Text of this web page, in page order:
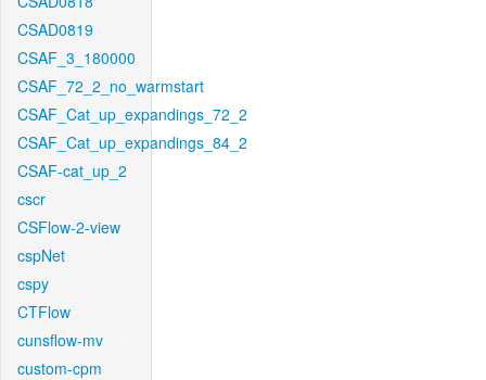
CSAD0819
CSAF_3_180000
CSAF_72_2_no_warmstart
CSAF_Cat_up_expandings_72_2
CSAF_Cat_up_expandings_84_2
CSAF-cat_up_2
cscr
CSFlow-2-view
cspNet
cspy
CTFlow
cunsflow-mv
custom-cpm